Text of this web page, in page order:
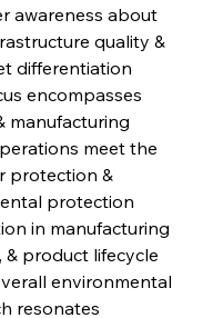
awareness about
quality &
differentiation
encompasses
manufacturing
meet the
protection &
protection
in manufacturing
& product lifecycle
environmental
resonates